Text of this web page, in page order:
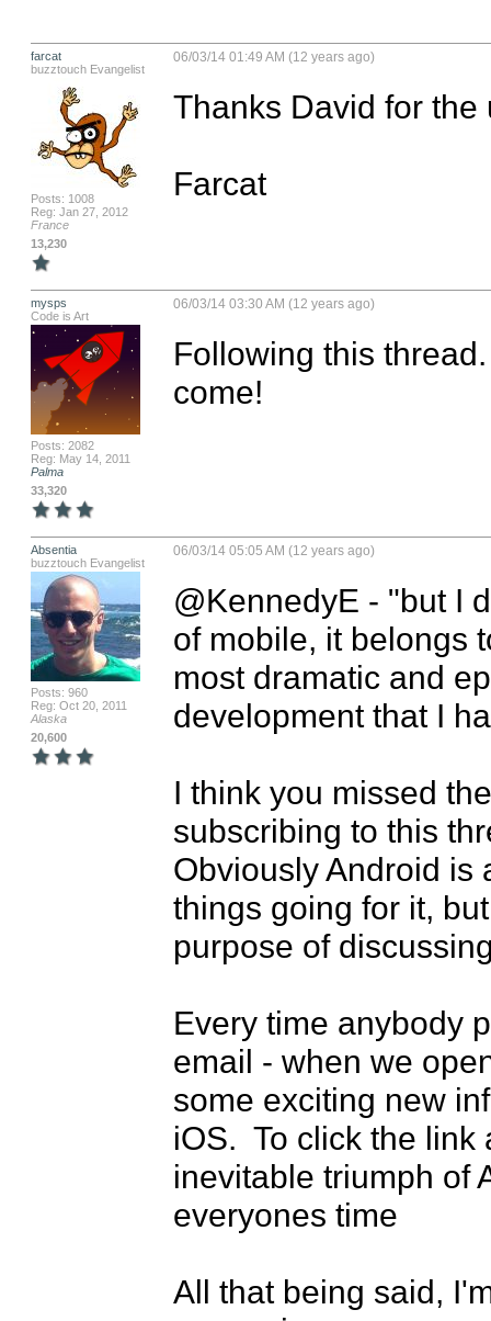
farcat
buzztouch Evangelist
Posts: 1008
Reg: Jan 27, 2012
France
13,230
06/03/14 01:49 AM (12 years ago)
Thanks David for the
Farcat
mysps
Code is Art
Posts: 2082
Reg: May 14, 2011
Palma
33,320
06/03/14 03:30 AM (12 years ago)
Following this
come!
Absentia
buzztouch Evangelist
Posts: 960
Reg: Oct 20, 2011
Alaska
20,600
06/03/14 05:05 AM (12 years ago)
@KennedyE - "but I
of mobile, it belongs
most dramatic and
development that I
I think you missed
subscribing to this
Obviously Android is
things going for it,
purpose of
Every time anybody
email - when we
some exciting new
iOS.  To click the
inevitable triumph of
everyones time
All that being said,